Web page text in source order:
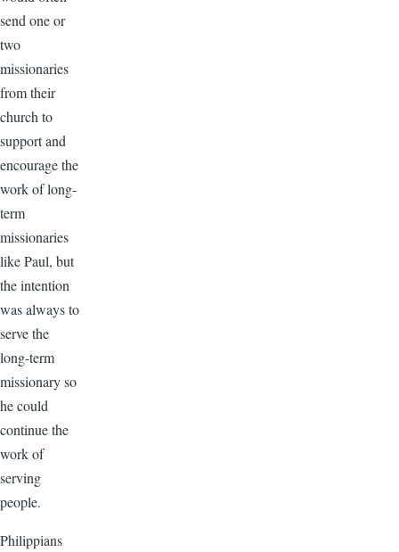
send one or
two
missionaries
from their
church to
support and
encourage the
work of long-
term
missionaries
like Paul, but
the intention
was always to
serve the
long-term
missionary so
he could
continue the
work of
serving
people.
Philippians